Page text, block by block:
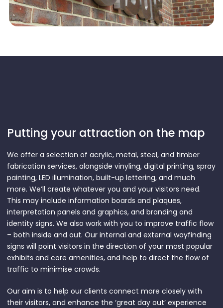
Putting your attraction on the map
We offer a selection of acrylic, metal, steel, and timber
fabrication services, alongside vinyling, digital printing, spray
painting, LED illumination, built-up lettering, and much
more. We’ll create whatever you and your visitors need.
This may include information boards and plaques,
interpretation panels and graphics, and branding and
identity signs. We also work with you to improve traffic flow
– both inside and out. Our internal and external wayfinding
signs will point visitors in the direction of your most popular
exhibits and core amenities, and help to direct the flow of
traffic to minimise crowds.
Our aim is to help our clients connect more closely with
their visitors, and enhance the ‘great day out’ experience